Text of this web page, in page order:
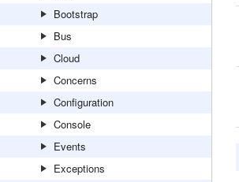
Bootstrap
Bus
Cloud
Concerns
Configuration
Console
Events
Exceptions